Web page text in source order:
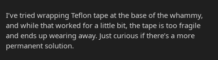
I’ve tried wrapping Teflon tape at the base of the whammy,
and while that worked for a little bit, the tape is too fragile
and ends up wearing away. Just curious if there’s a more
permanent solution.